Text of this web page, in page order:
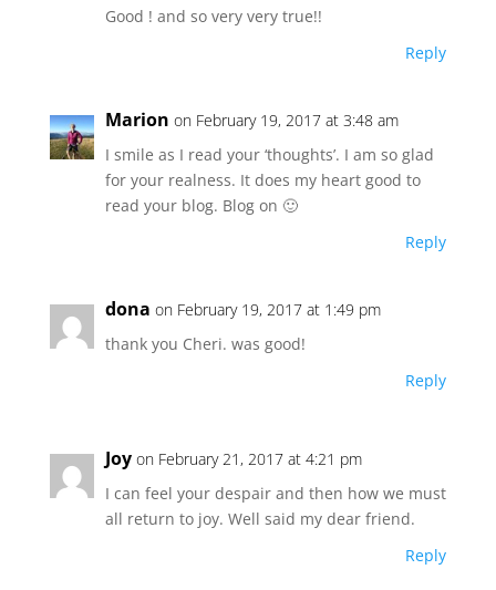
Good ! and so very very true!!
Reply
Marion on February 19, 2017 at 3:48 am
I smile as I read your ‘thoughts’. I am so glad
for your realness. It does my heart good to
read your blog. Blog on 🙂
Reply
dona on February 19, 2017 at 1:49 pm
thank you Cheri. was good!
Reply
Joy on February 21, 2017 at 4:21 pm
I can feel your despair and then how we must
all return to joy. Well said my dear friend.
Reply